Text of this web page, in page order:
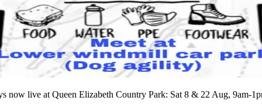
now live at Queen Elizabeth Country Park: Sat 8 & 22 Aug, 9am-